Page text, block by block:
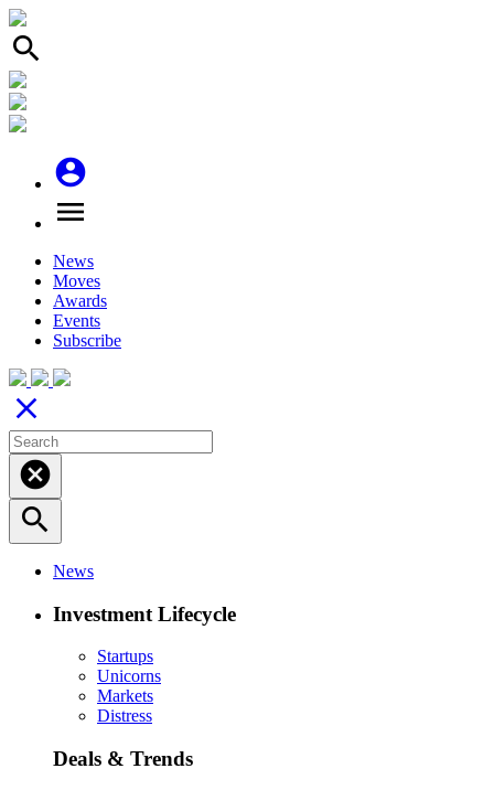
search
account_circle
menu
News
Moves
Awards
Events
Subscribe
close
cancel
search
News
Investment Lifecycle
Startups
Unicorns
Markets
Distress
Deals & Trends